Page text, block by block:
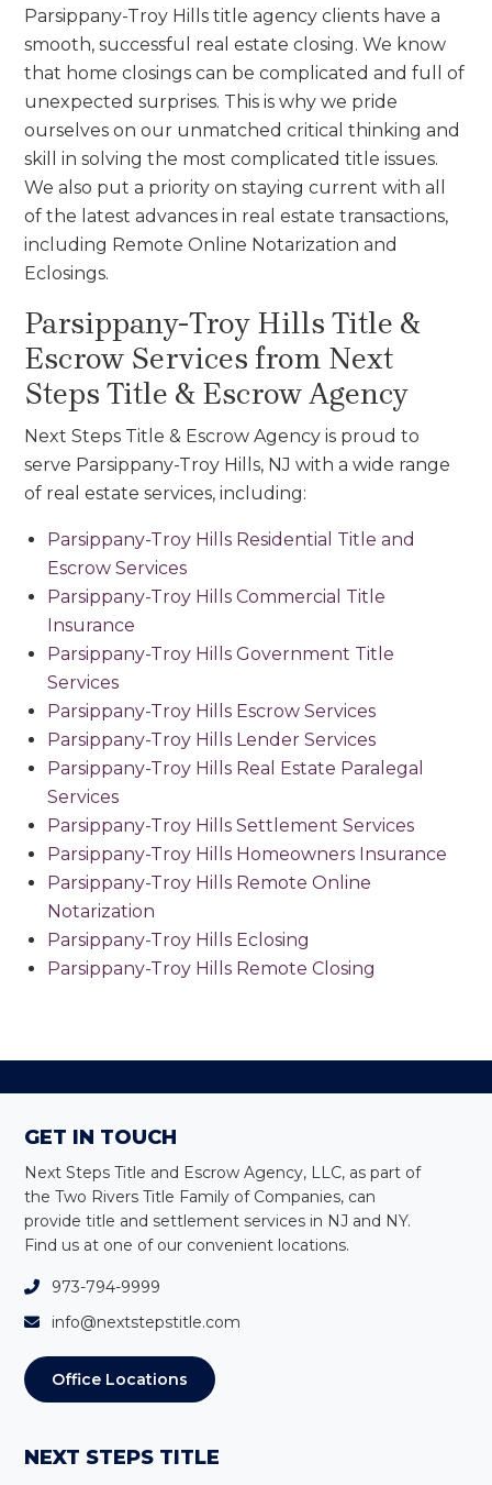
Parsippany-Troy Hills title agency clients have a
smooth, successful real estate closing. We know
that home closings can be complicated and full of
unexpected surprises. This is why we pride
ourselves on our unmatched critical thinking and
skill in solving the most complicated title issues.
We also put a priority on staying current with all
of the latest advances in real estate transactions,
including Remote Online Notarization and
Eclosings.
Parsippany-Troy Hills Title &
Escrow Services from Next
Steps Title & Escrow Agency
Next Steps Title & Escrow Agency is proud to
serve Parsippany-Troy Hills, NJ with a wide range
of real estate services, including:
Parsippany-Troy Hills Residential Title and
Escrow Services
Parsippany-Troy Hills Commercial Title
Insurance
Parsippany-Troy Hills Government Title
Services
Parsippany-Troy Hills Escrow Services
Parsippany-Troy Hills Lender Services
Parsippany-Troy Hills Real Estate Paralegal
Services
Parsippany-Troy Hills Settlement Services
Parsippany-Troy Hills Homeowners Insurance
Parsippany-Troy Hills Remote Online
Notarization
Parsippany-Troy Hills Eclosing
Parsippany-Troy Hills Remote Closing
Footer
GET IN TOUCH
Next Steps Title and Escrow Agency, LLC, as part of
the Two Rivers Title Family of Companies, can
provide title and settlement services in NJ and NY.
Find us at one of our convenient locations.
973-794-9999
info@nextstepstitle.com
Office Locations
NEXT STEPS TITLE